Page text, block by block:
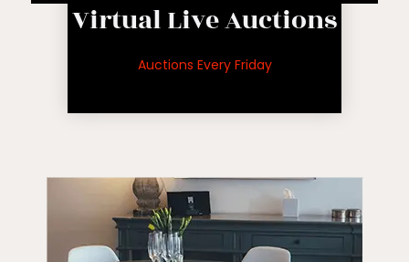
Virtual Live Auctions
Auctions Every Friday
See inventory
for upcoming
auctions